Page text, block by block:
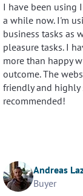
I have been using
a while now. I'm
business tasks as
pleasure tasks. I
more than happy
outcome. The
friendly and highly
recommended!
Andreas
Buyer